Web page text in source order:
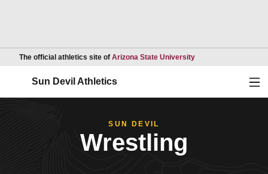
The official athletics site of Arizona State UniversityOpens in a new
Sun Devil Athletics
SUN DEVIL
Wrestling